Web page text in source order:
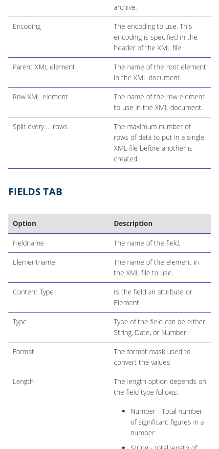
archive.
Encoding
The encoding to use. This
encoding is specified in the
header of the XML file.
Parent XML element
The name of the root element
in the XML document.
Row XML element
The name of the row element
to use in the XML document.
Split every …​ rows.
The maximum number of
rows of data to put in a single
XML file before another is
created.
FIELDS TAB
Option Description
Fieldname The name of the field.
Elementname
The name of the element in
the XML file to use.
Content Type
Is the field an attribute or
Element
Type
Type of the field can be either
String, Date, or Number.
Format
The format mask used to
convert the values
Length
The length option depends on
the field type follows:
Number - Total number
of significant figures in a
number